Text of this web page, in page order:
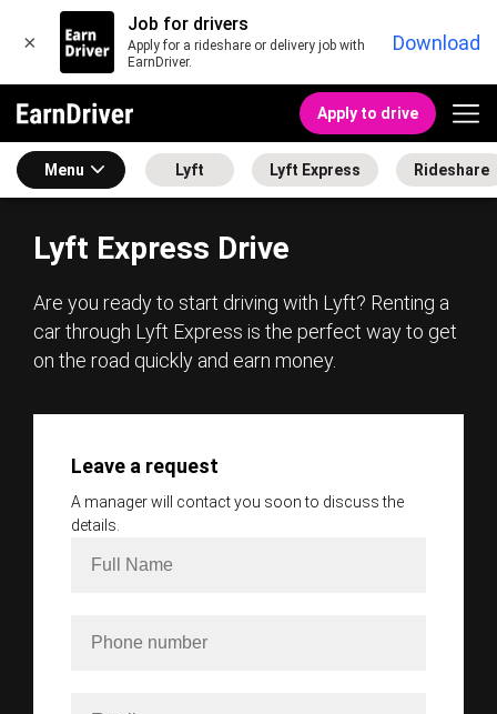
×
Job for drivers
Apply for a rideshare or delivery job with
EarnDriver.
Download
Apply to drive
Menu Lyft Lyft Express Rideshare
Lyft Express Drive
Are you ready to start driving with Lyft? Renting a
car through Lyft Express is the perfect way to get
on the road quickly and earn money.
Leave a request
A manager will contact you soon to discuss the
details.